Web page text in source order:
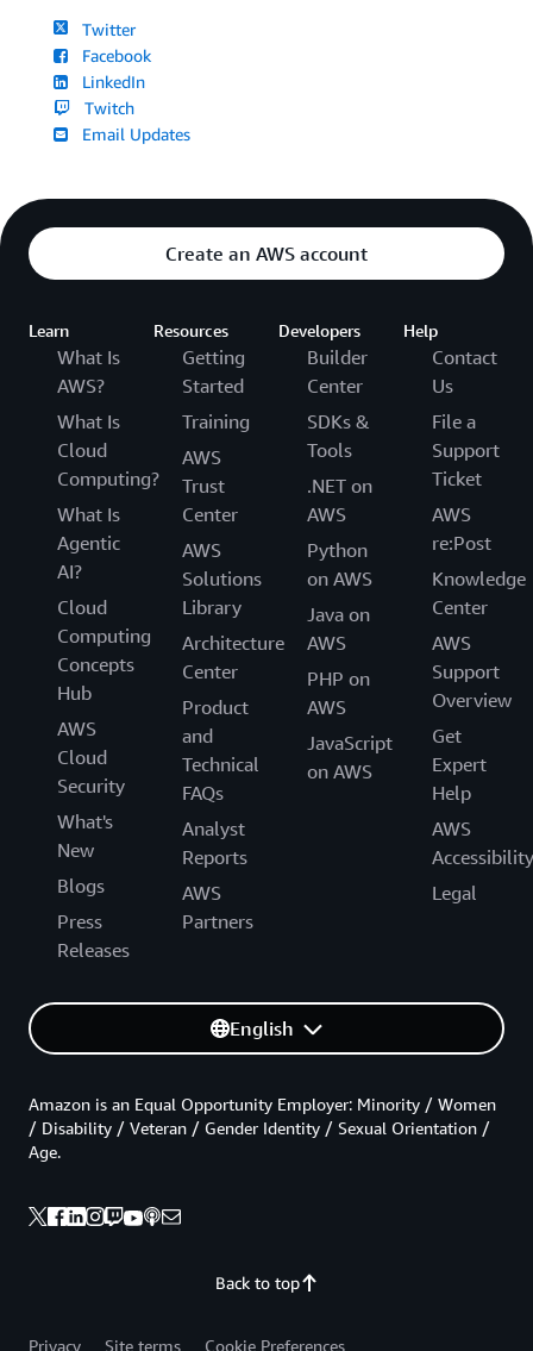
Twitter
Facebook
LinkedIn
Twitch
Email Updates
Create an AWS account
Learn
What Is
AWS?
What Is
Cloud
Computing?
What Is
Agentic
AI?
Cloud
Computing
Concepts
Hub
AWS
Cloud
Security
What's
New
Blogs
Press
Releases
Resources
Getting
Started
Training
AWS
Trust
Center
AWS
Solutions
Library
Architecture
Center
Product
and
Technical
FAQs
Analyst
Reports
AWS
Partners
Developers
Builder
Center
SDKs &
Tools
.NET on
AWS
Python
on AWS
Java on
AWS
PHP on
AWS
JavaScript
on AWS
Help
Contact
Us
File a
Support
Ticket
AWS
re:Post
Knowledge
Center
AWS
Support
Overview
Get
Expert
Help
AWS
Accessibility
Legal
English
Back to top
Amazon is an Equal Opportunity Employer: Minority / Women
/ Disability / Veteran / Gender Identity / Sexual Orientation /
Age.
Privacy Site terms Cookie Preferences